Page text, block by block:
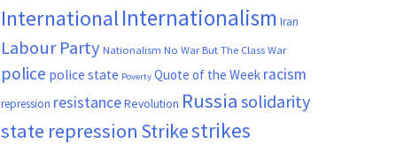
InternationalInternationalism Iran
Labour Party Nationalism No War But The Class War
police police state Poverty Quote of the Week racism
repression resistanceRevolution Russia solidarity
state repression Strikestrikes